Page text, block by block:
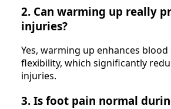
2. Can warming up really
injuries?
Yes, warming up enhances
flexibility, which significantly
injuries.
3. Is foot pain normal